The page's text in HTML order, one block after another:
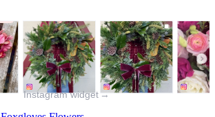
Instagram widget →